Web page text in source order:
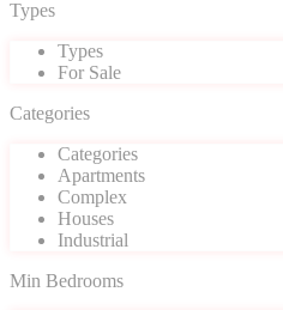
Types
Types
For Sale
Categories
Categories
Apartments
Complex
Houses
Industrial
Min Bedrooms